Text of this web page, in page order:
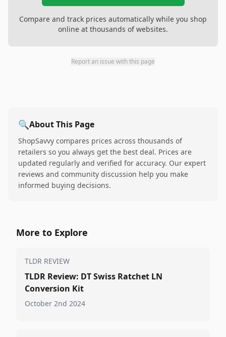
Compare and track prices automatically while you shop
online at thousands of websites.
Report an issue with this page
🔍About This Page
ShopSavvy compares prices across thousands of
retailers so you always get the best deal. Prices are
updated regularly and verified for accuracy. Our expert
reviews and community discussion help you make
informed buying decisions.
More to Explore
TLDR REVIEW
TLDR Review: DT Swiss Ratchet LN
Conversion Kit
October 2nd 2024